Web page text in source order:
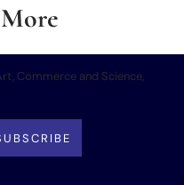
Commerce and Science,